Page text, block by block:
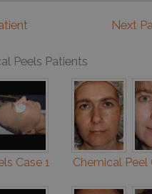
Next
Peels Patients
Case 1 Chemical Peel